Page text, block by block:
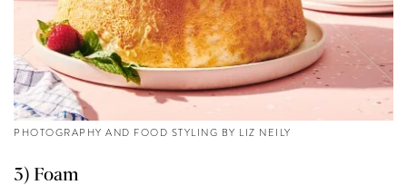
PHOTOGRAPHY AND FOOD STYLING BY LIZ NEILY
3) Foam